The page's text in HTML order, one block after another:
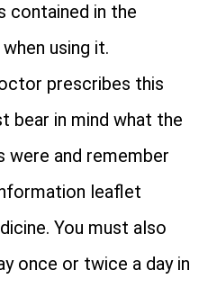
contained in the
using it.
prescribes this
bear in mind what the
were and remember
leaflet
You must also
once or twice a day in